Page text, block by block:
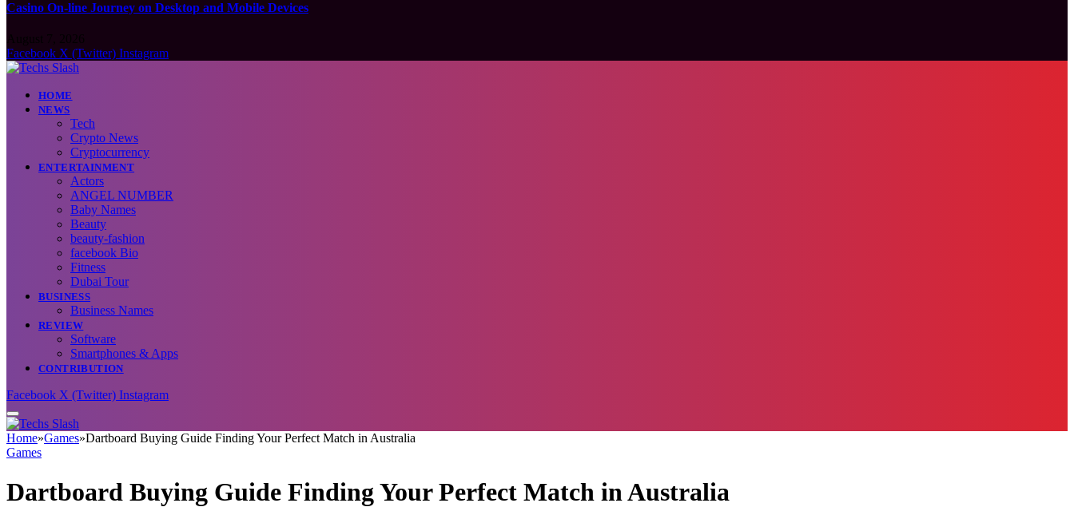
Casino On-line Journey on Desktop and Mobile Devices
Facebook X (Twitter) Instagram
HOME
NEWS
Tech
Crypto News
Cryptocurrency
ENTERTAINMENT
Actors
ANGEL NUMBER
Baby Names
Beauty
beauty-fashion
facebook Bio
Fitness
Dubai Tour
BUSINESS
Business Names
REVIEW
Software
Smartphones & Apps
CONTRIBUTION
Facebook X (Twitter) Instagram
Home»Games»Dartboard Buying Guide Finding Your Perfect Match in Australia
Games
Dartboard Buying Guide Finding Your Perfect Match in Australia